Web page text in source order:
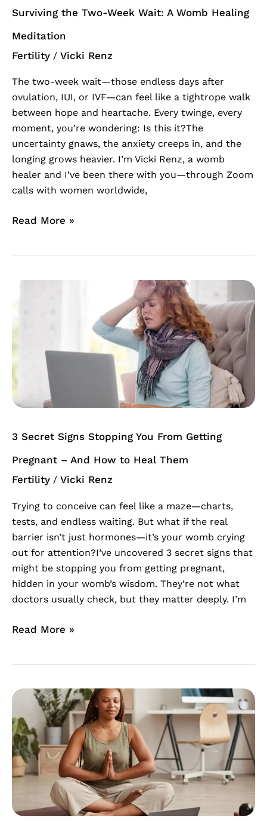
Surviving the Two-Week Wait: A Womb Healing
Meditation
Fertility / Vicki Renz
The two-week wait—those endless days after
ovulation, IUI, or IVF—can feel like a tightrope walk
between hope and heartache. Every twinge, every
moment, you’re wondering: Is this it?The
uncertainty gnaws, the anxiety creeps in, and the
longing grows heavier. I’m Vicki Renz, a womb
healer and I’ve been there with you—through Zoom
calls with women worldwide,
Read More »
3 Secret Signs Stopping You From Getting
Pregnant – And How to Heal Them
Fertility / Vicki Renz
Trying to conceive can feel like a maze—charts,
tests, and endless waiting. But what if the real
barrier isn’t just hormones—it’s your womb crying
out for attention?I’ve uncovered 3 secret signs that
might be stopping you from getting pregnant,
hidden in your womb’s wisdom. They’re not what
doctors usually check, but they matter deeply. I’m
Secret
You
From
Getting
Pregnant
How
to
Heal
Read More »
Embracing
Fertility
Journey
with
Womb
Meditation